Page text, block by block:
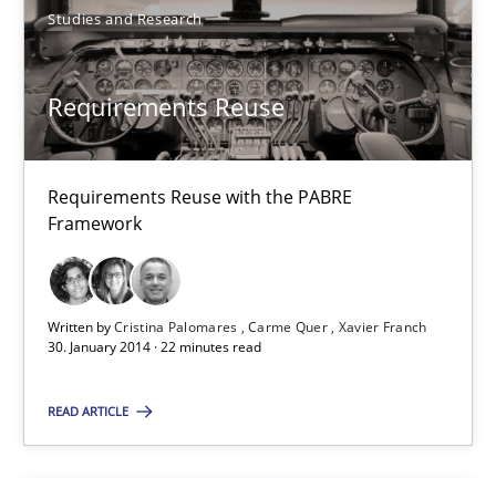
Studies and Research
Requirements Reuse
Requirements Reuse with the PABRE
Framework
Written byCristina Palomares Carme Quer Xavier Franch
30. January 2014 · 22 minutes read
READ ARTICLE
30.01.2014
32 minutes
Requirements Reuse
Cristina Palomares
Carme Quer